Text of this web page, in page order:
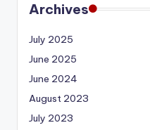
Archives
July 2025
June 2025
June 2024
August 2023
July 2023